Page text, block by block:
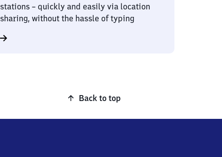
stations – quickly and easily via location
sharing, without the hassle of typing
Back to top